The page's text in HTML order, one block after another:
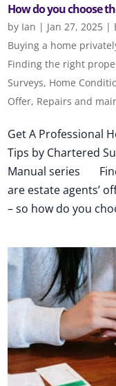
How do you choose
by Ian | Jan 27, 2025 |
Buying a home
Finding the right
Surveys, Home
Offer, Repairs and
Get A Professional
Tips by Chartered
Manual series
are estate agents’
– so how do you